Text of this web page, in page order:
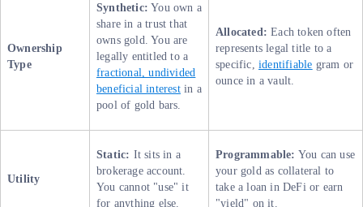
Ownership
Type
Synthetic: You own a
share in a trust that
owns gold. You are
legally entitled to a
fractional, undivided
beneficial interestin a
pool of gold bars.
Allocated: Each token often
represents legal title to a
specific,identifiable gram or
ounce in a vault.
Utility
Static: It sits in a
brokerage account.
You cannot "use" it
for anything else.
Programmable: You can use
your gold as collateral to
take a loan in DeFi or earn
"yield" on it.